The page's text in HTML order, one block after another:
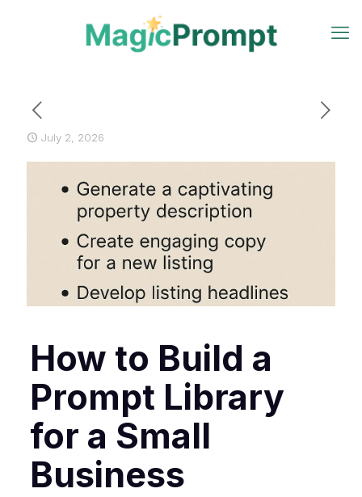
July 2, 2026
How to Build a
Prompt Library
for a Small
Business